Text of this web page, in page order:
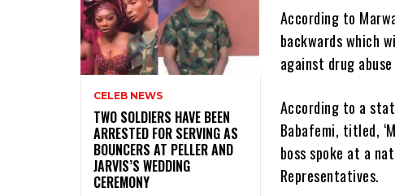
CELEB NEWS
‎TWO SOLDIERS HAVE BEEN
ARRESTED FOR SERVING AS
BOUNCERS AT PELLER AND
JARVIS’S WEDDING
CEREMONY
According to
backwards which
against drug
According to a
Babafemi, titled,
boss spoke at a
Representatives.